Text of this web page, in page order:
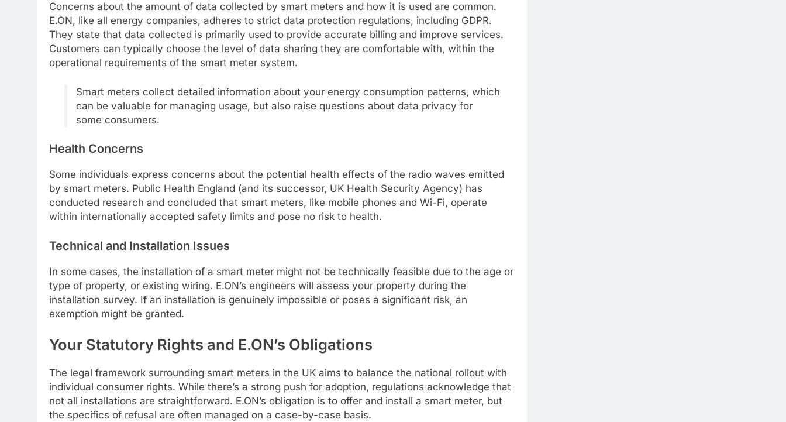
Concerns about the amount of data collected by smart meters and how it is used are common.
E.ON, like all energy companies, adheres to strict data protection regulations, including GDPR.
They state that data collected is primarily used to provide accurate billing and improve services.
Customers can typically choose the level of data sharing they are comfortable with, within the
operational requirements of the smart meter system.
Smart meters collect detailed information about your energy consumption patterns, which
can be valuable for managing usage, but also raise questions about data privacy for
some consumers.
Health Concerns
Some individuals express concerns about the potential health effects of the radio waves emitted
by smart meters. Public Health England (and its successor, UK Health Security Agency) has
conducted research and concluded that smart meters, like mobile phones and Wi-Fi, operate
within internationally accepted safety limits and pose no risk to health.
Technical and Installation Issues
In some cases, the installation of a smart meter might not be technically feasible due to the age or
type of property, or existing wiring. E.ON’s engineers will assess your property during the
installation survey. If an installation is genuinely impossible or poses a significant risk, an
exemption might be granted.
Your Statutory Rights and E.ON’s Obligations
The legal framework surrounding smart meters in the UK aims to balance the national rollout with
individual consumer rights. While there’s a strong push for adoption, regulations acknowledge that
not all installations are straightforward. E.ON’s obligation is to offer and install a smart meter, but
the specifics of refusal are often managed on a case-by-case basis.